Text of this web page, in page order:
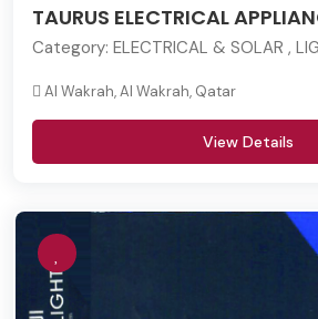
TAURUS ELECTRICAL
Category: ELECTRICAL & SOLAR ,
Al Wakrah, Al Wakrah, Qatar
View Details